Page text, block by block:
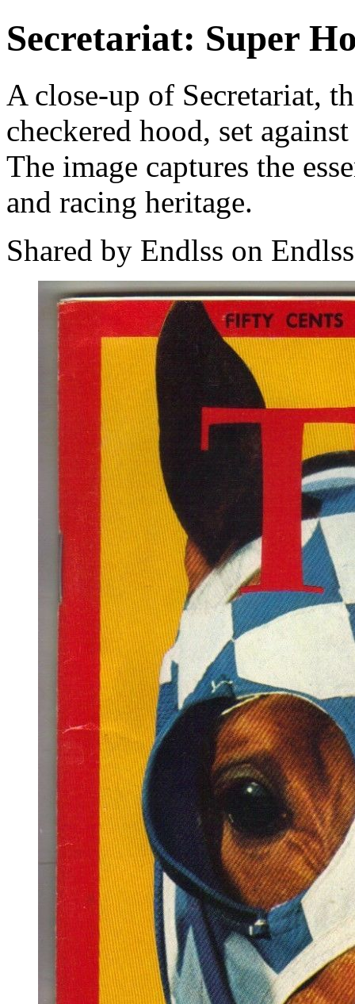
Secretariat: Super
A close-up of Secretariat,
checkered hood, set
The image captures the
and racing heritage.
Shared by Endlss on